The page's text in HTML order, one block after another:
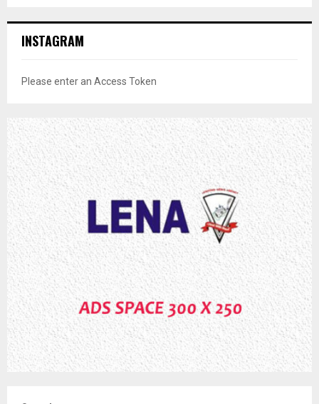
INSTAGRAM
Please enter an Access Token